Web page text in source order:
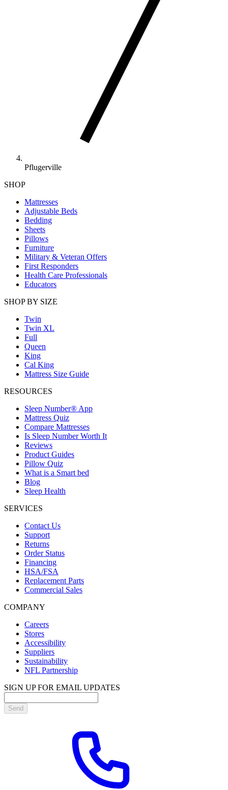
Pflugerville
SHOP
Mattresses
Adjustable Beds
Bedding
Sheets
Pillows
Furniture
Military & Veteran Offers
First Responders
Health Care Professionals
Educators
SHOP BY SIZE
Twin
Twin XL
Full
Queen
King
Cal King
Mattress Size Guide
RESOURCES
Sleep Number® App
Mattress Quiz
Compare Mattresses
Is Sleep Number Worth It
Reviews
Product Guides
Pillow Quiz
What is a Smart bed
Blog
Sleep Health
SERVICES
Contact Us
Support
Returns
Order Status
Financing
HSA/FSA
Replacement Parts
Commercial Sales
COMPANY
Careers
Stores
Accessibility
Suppliers
Sustainability
NFL Partnership
SIGN UP FOR EMAIL UPDATES
Send